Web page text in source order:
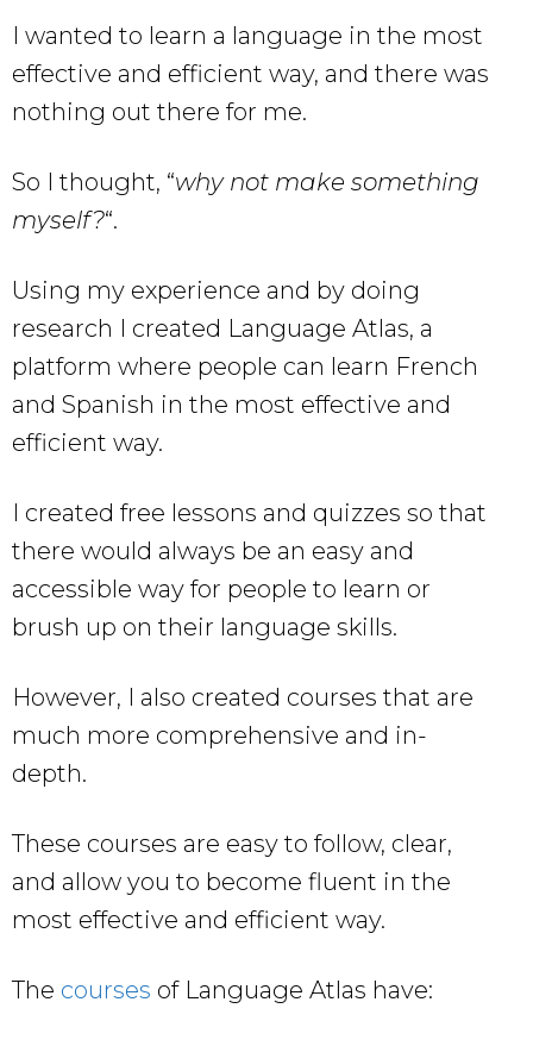
I wanted to learn a language in the most
effective and efficient way, and there was
nothing out there for me.
So I thought, “why not make something
myself?“.
Using my experience and by doing
research I created Language Atlas, a
platform where people can learn French
and Spanish in the most effective and
efficient way.
I created free lessons and quizzes so that
there would always be an easy and
accessible way for people to learn or
brush up on their language skills.
However, I also created courses that are
much more comprehensive and in-
depth.
These courses are easy to follow, clear,
and allow you to become fluent in the
most effective and efficient way.
The courses of Language Atlas have: